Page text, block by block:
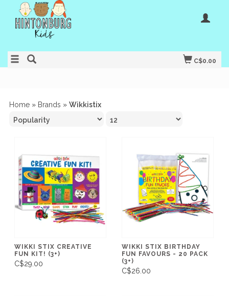
C$0.00
Home » Brands » Wikkistix
WIKKI STIX CREATIVE
FUN KIT! (3+)
C$29.00
WIKKI STIX BIRTHDAY
FUN FAVOURS - 20 PACK
(3+)
C$26.00